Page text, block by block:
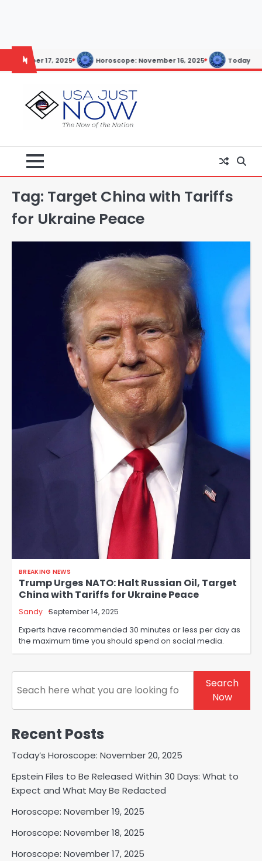
Today’s Horoscope: November 20, 2025 Epstein Files to Be
Tag: Target China with Tariffs
for Ukraine Peace
BREAKING NEWS
Trump Urges NATO: Halt Russian Oil, Target
China with Tariffs for Ukraine Peace
Sandy September 14, 2025
Experts have recommended 30 minutes or less per day as
the maximum time you should spend on social media.
Search
Search
Now
Recent Posts
Today’s Horoscope: November 20, 2025
Epstein Files to Be Released Within 30 Days: What to
Expect and What May Be Redacted
Horoscope: November 19, 2025
Horoscope: November 18, 2025
Horoscope: November 17, 2025